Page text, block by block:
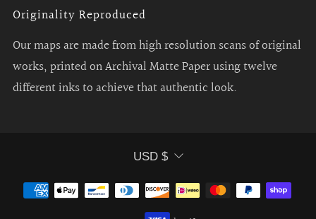
Originality Reproduced
Our maps are made from high resolution scans of original
works, printed on Archival Matte Paper using twelve
different inks to achieve that authentic look.
Currency
USD $